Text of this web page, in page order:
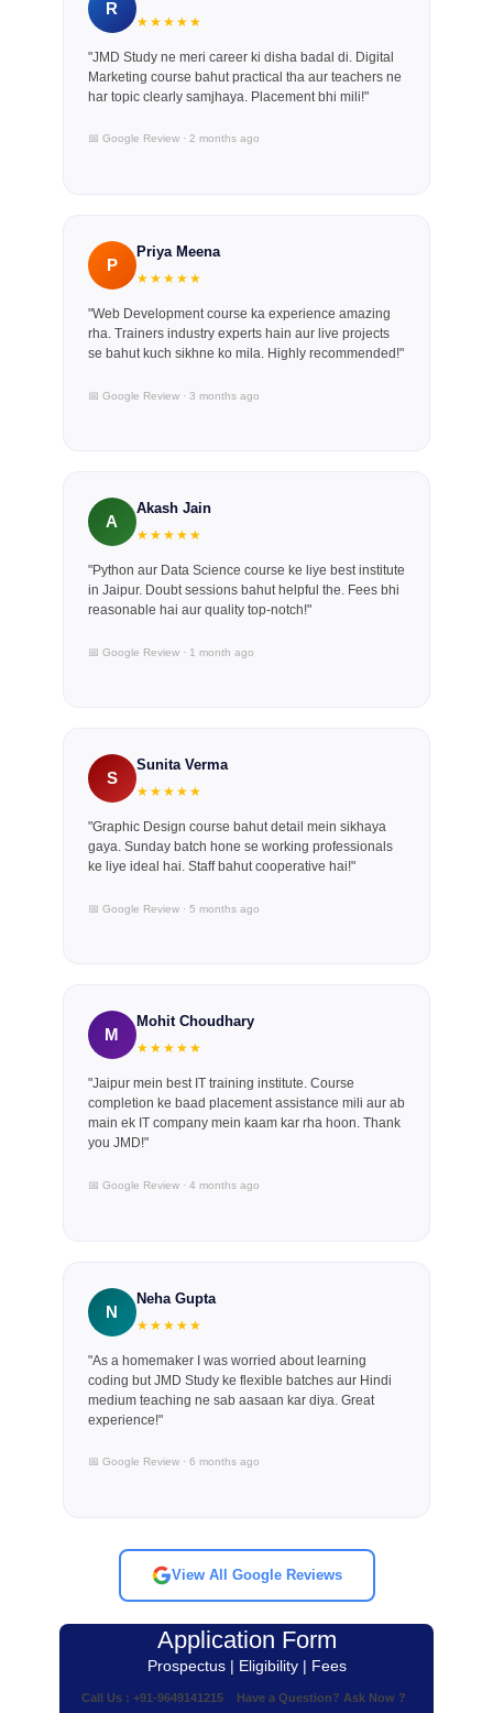
R
★★★★★
"JMD Study ne meri career ki disha badal di. Digital
Marketing course bahut practical tha aur teachers ne
har topic clearly samjhaya. Placement bhi mili!"
📅 Google Review · 2 months ago
P
Priya Meena
★★★★★
"Web Development course ka experience amazing
rha. Trainers industry experts hain aur live projects
se bahut kuch sikhne ko mila. Highly recommended!"
📅 Google Review · 3 months ago
A
Akash Jain
★★★★★
"Python aur Data Science course ke liye best institute
in Jaipur. Doubt sessions bahut helpful the. Fees bhi
reasonable hai aur quality top-notch!"
📅 Google Review · 1 month ago
S
Sunita Verma
★★★★★
"Graphic Design course bahut detail mein sikhaya
gaya. Sunday batch hone se working professionals
ke liye ideal hai. Staff bahut cooperative hai!"
📅 Google Review · 5 months ago
M
Mohit Choudhary
★★★★★
"Jaipur mein best IT training institute. Course
completion ke baad placement assistance mili aur ab
main ek IT company mein kaam kar rha hoon. Thank
you JMD!"
📅 Google Review · 4 months ago
N
Neha Gupta
★★★★★
"As a homemaker I was worried about learning
coding but JMD Study ke flexible batches aur Hindi
medium teaching ne sab aasaan kar diya. Great
experience!"
📅 Google Review · 6 months ago
View All Google Reviews
Application Form
Prospectus | Eligibility | Fees
Call Us : +91-9649141215 Have a Question? Ask Now ?